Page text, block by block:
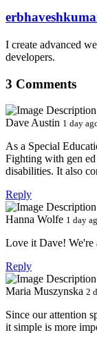
I create advanced
developers.
3 Comments
Dave Austin 1 day
As a Special
Fighting with gen
disabilities. It also
Reply
Hanna Wolfe 1 day
Love it Dave! We're
Reply
Maria Muszynska 2
Since our attention
it simple is more